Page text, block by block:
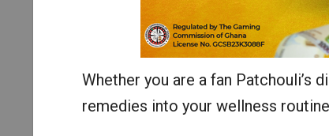
Whether you are a fan
remedies into your wellness